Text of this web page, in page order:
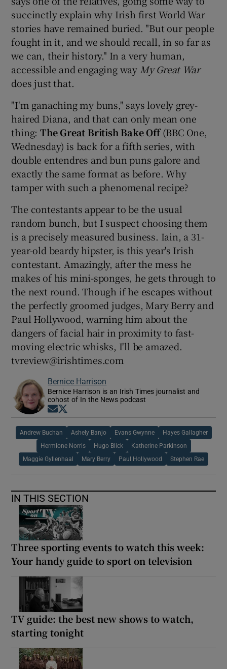
succinctly explain why Irish first World War
stories have remained buried. "But our people
fought in it, and we should recall, in so far as
we can, their history." In a very human,
accessible and engaging way My Great War
does just that.
"I'm ganaching my buns," says lovely grey-
haired Diana, and that can only mean one
thing:The Great British BakeOff(BBC One,
Wednesday) is back for a fifth series, with
double entendres and bun puns galore and
exactly the same format as before. Why
tamper with such a phenomenal recipe?
The contestants appear to be the usual
random bunch, but I suspect choosing them
is a precisely measured business. Iain, a 31-
year-old beardy hipster, is this year's Irish
contestant. Amazingly, after the mess he
makes of his mini-sponges, he gets through to
the next round. Though if he escapes without
the perfectly groomed judges, Mary Berry and
Paul Hollywood, warning him about the
dangers of facial hair in proximity to fast-
moving electric whisks, I'll be amazed.
tvreview@irishtimes.com
Bernice Harrison
Bernice Harrison is an Irish Times journalist and
cohost of In the News podcast
Opens in new window
Andrew Buchan Ashely Banjo Evans Gwynne Hayes Gallagher
Hermione Norris Hugo Blick Katherine Parkinson
Maggie Gyllenhaal Mary Berry Paul Hollywood Stephen Rae
IN THIS SECTION
Three sporting events to watch this week:
Your handy guide to sport on television
TV guide: the best new shows to watch,
starting tonight